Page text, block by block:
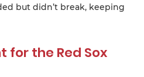
but didn’t break, keeping
for the Red Sox